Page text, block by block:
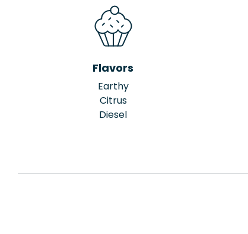
Flavors
Earthy
Citrus
Diesel